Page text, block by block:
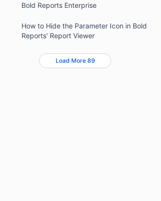
Bold Reports Enterprise
How to Hide the Parameter Icon in Bold
Reports' Report Viewer
Load More 89